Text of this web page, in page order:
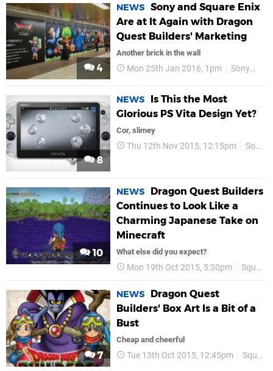
4
NEWS Sony and Square Enix
Are at It Again with Dragon
Quest Builders' Marketing
Another brick in the wall
Mon 25th Jan 2016, 1pm Sony
8
NEWS
Is This the Most
Glorious PS Vita Design Yet?
Cor, slimey
Thu 12th Nov 2015, 12:15pm Sony
10
NEWS
Dragon Quest Builders
Continues to Look Like a
Charming Japanese Take on
Minecraft
What else did you expect?
Mon 19th Oct 2015, 5:30pm Square Enix
7
NEWS
Dragon Quest
Builders' Box Art Is a Bit of a
Bust
Cheap and cheerful
Tue 13th Oct 2015, 12:45pm Square Enix